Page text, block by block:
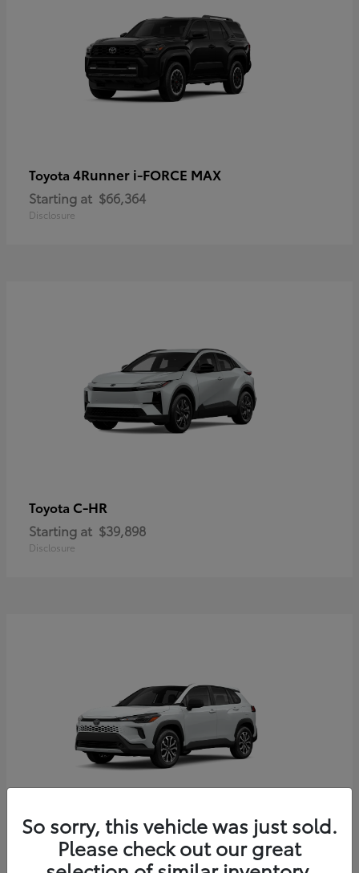
Toyota 4Runner i-FORCE MAX
Starting at $66,364
Disclosure
Toyota C-HR
Starting at $39,898
Disclosure
ToyotaCorolla Cross Hybrid
Starting at $33,203
So sorry, this vehicle was just sold.
Please check out our great